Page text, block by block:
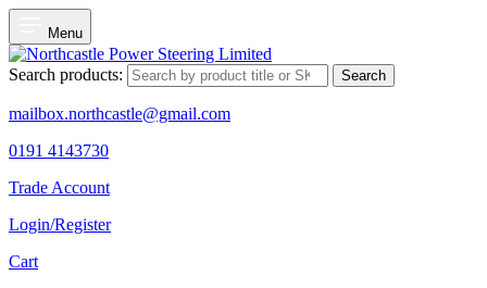
Menu
Search products: Search
mailbox.northcastle@gmail.com
0191 4143730
Trade Account
Login/Register
Cart